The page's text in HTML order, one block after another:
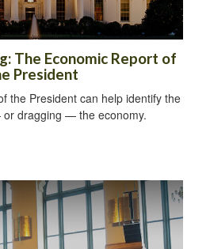
The Economic Report of
President
the President can help identify the
dragging — the economy.